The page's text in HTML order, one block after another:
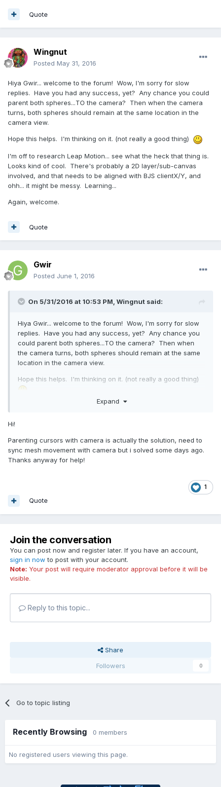
Quote
Wingnut
Posted May 31, 2016
Hiya Gwir... welcome to the forum! Wow, I'm sorry for slow
replies. Have you had any success, yet? Any chance you could
parent both spheres...TO the camera? Then when the camera
turns, both spheres should remain at the same location in the
camera view.
Hope this helps. I'm thinking on it. (not really a good thing)
I'm off to research Leap Motion... see what the heck that thing is.
Looks kind of cool. There's probably a 2D layer/sub-canvas
involved, and that needs to be aligned with BJS clientX/Y, and
ohh... it might be messy. Learning...
Again, welcome.
Quote
Gwir
Posted June 1, 2016
On 5/31/2016 at 10:53 PM, Wingnut said:
Hiya Gwir... welcome to the forum! Wow, I'm sorry for slow
replies. Have you had any success, yet? Any chance you
could parent both spheres...TO the camera? Then when
the camera turns, both spheres should remain at the same
location in the camera view.
Hope this helps. I'm thinking on it. (not really a good thing)
I'm off to research Leap Motion... see what the heck that
Again, welcome.
Expand
Hi!
Parenting cursors with camera is actually the solution, need to
sync mesh movement with camera but i solved some days ago.
Thanks anyway for help!
1
Quote
Join the conversation
You can post now and register later. If you have an account,
sign in now to post with your account.
Note: Your post will require moderator approval before it will be
visible.
Reply to this topic...
Share
Followers
0
Go to topic listing
Recently Browsing 0 members
No registered users viewing this page.